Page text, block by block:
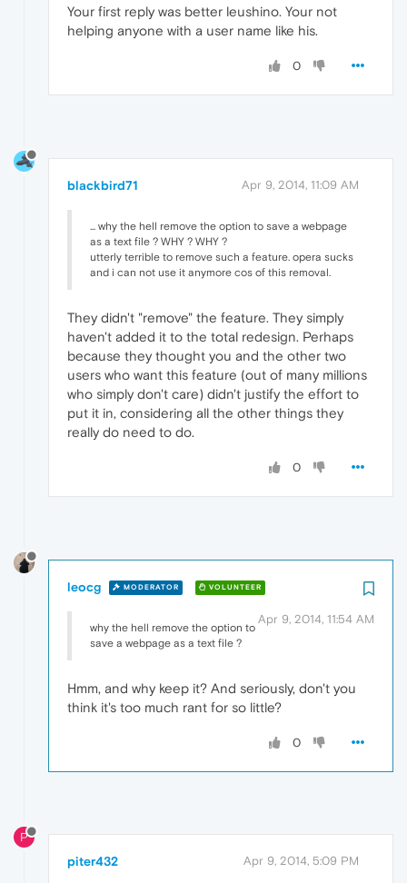
Your first reply was better leushino. Your not
helping anyone with a user name like his.
0
blackbird71 Apr 9, 2014, 11:09 AM
... why the hell remove the option to save a webpage
as a text file ? WHY ? WHY ?
utterly terrible to remove such a feature. opera sucks
and i can not use it anymore cos of this removal.
They didn't "remove" the feature. They simply
haven't added it to the total redesign. Perhaps
because they thought you and the other two
users who want this feature (out of many millions
who simply don't care) didn't justify the effort to
put it in, considering all the other things they
really do need to do.
0
leocg MODERATOR VOLUNTEER
Apr 9, 2014, 11:54 AM
why the hell remove the option to
save a webpage as a text file ?
Hmm, and why keep it? And seriously, don't you
think it's too much rant for so little?
0
P
piter432 Apr 9, 2014, 5:09 PM